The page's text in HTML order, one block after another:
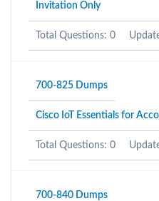
Invitation Only
Total Questions: 0
700-825 Dumps
Cisco IoT Essentials for
Total Questions: 0
700-840 Dumps